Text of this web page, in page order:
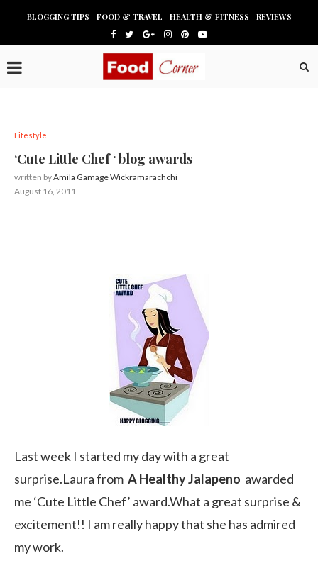
BLOGGING TIPS FOOD & TRAVEL HEALTH & FITNESS REVIEWS
Lifestyle
‘Cute Little Chef ‘ blog awards
written byAmila Gamage Wickramarachchi
August 16, 2011
Last week I started my day with a great
surprise.Laura from A Healthy Jalapeno awarded
me ‘Cute Little Chef’ award.What a great surprise &
excitement!! I am really happy that she has admired
my work.